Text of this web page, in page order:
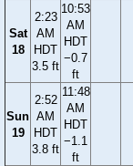
Sat
18
2:23
AM
HDT
3.5 ft
10:53
AM
HDT
−0.7
ft
Sun
19
2:52
AM
HDT
3.8 ft
11:48
AM
HDT
−1.1
ft